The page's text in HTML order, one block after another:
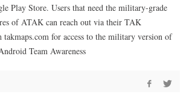
Play Store. Users that need the military-grade
of ATAK can reach out via their TAK
for access to the military version of
Team Awareness